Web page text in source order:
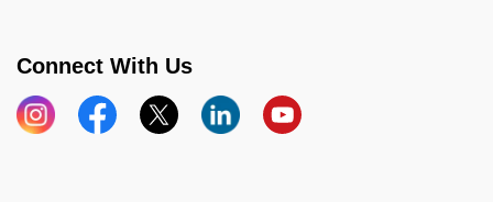
Connect With Us
InstagramFacebook
X LinkedInYouTube